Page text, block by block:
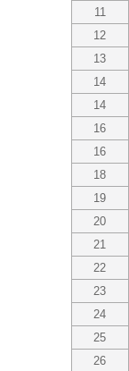
11
12
13
14
14
16
16
18
19
20
21
22
23
24
25
26